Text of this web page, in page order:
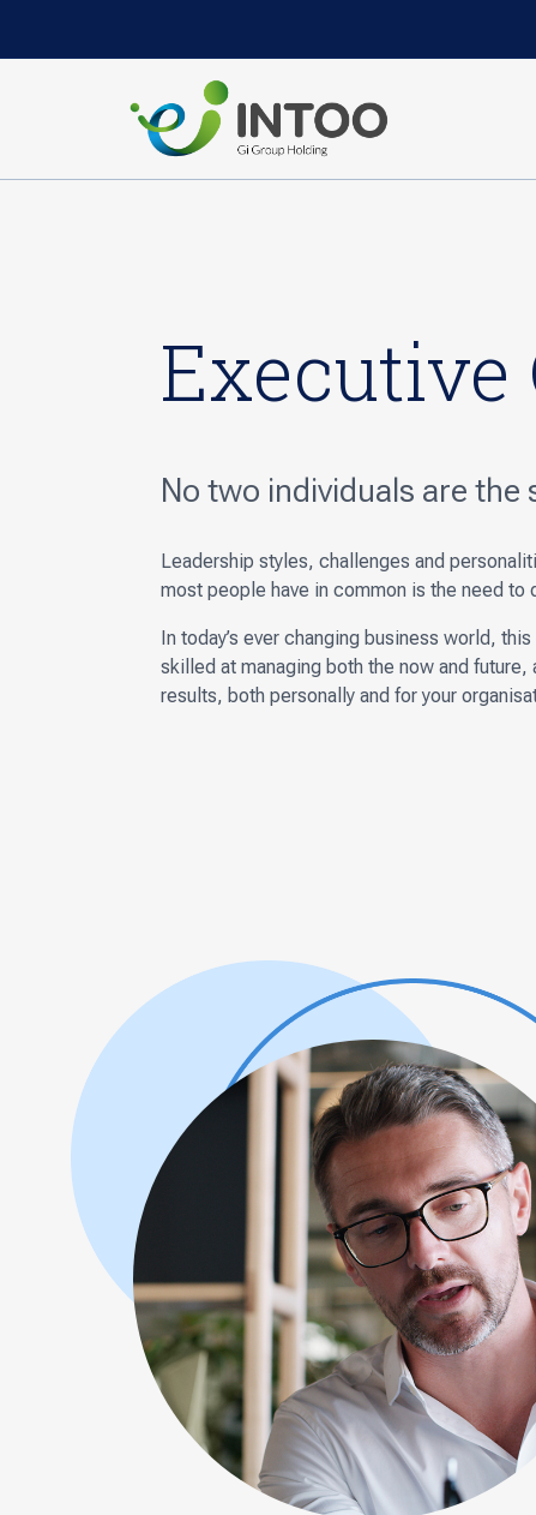
Executive
No two individuals are the
Leadership styles, challenges and
most people have in common is the need
In today’s ever changing business world,
skilled at managing both the now and
results, both personally and for your